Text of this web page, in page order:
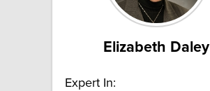
Elizabeth Daley
Expert In: